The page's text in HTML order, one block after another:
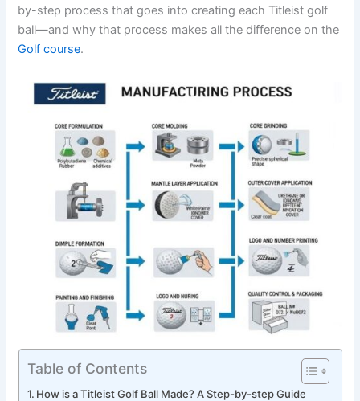
by-step process that goes into creating each Titleist golf
ball—and why that process makes all the difference on the
Golf course.
Table of Contents
How is a Titleist Golf Ball Made? A Step-by-step Guide